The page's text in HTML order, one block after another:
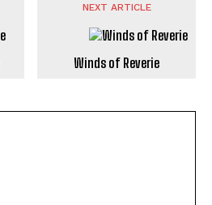
NEXT ARTICLE
Winds of Reverie